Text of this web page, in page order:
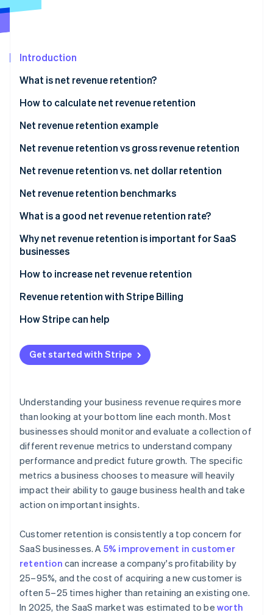
Carbon removal
Stripe Sessions 2026
Watch now
Introduction
What is net revenue retention?
How to calculate net revenue retention
Net revenue retention example
Net revenue retention vs gross revenue retention
When to use GRR
When to use NRR
Net revenue retention vs. net dollar retention
Net revenue retention benchmarks
What is a good net revenue retention rate?
Why net revenue retention is important for SaaS
businesses
How to increase net revenue retention
Revenue retention with Stripe Billing
How Stripe can help
Get started with Stripe
Understanding your business revenue requires more
than looking at your bottom line each month. Most
businesses should monitor and evaluate a collection of
different revenue metrics to understand company
performance and predict future growth. The specific
metrics a business chooses to measure will heavily
impact their ability to gauge business health and take
action on important insights.
Customer retention is consistently a top concern for
SaaS businesses. A 5% improvement in customer
retention can increase a company's profitability by
25–95%, and the cost of acquiring a new customer is
often 5–25 times higher than retaining an existing one.
In 2025, the SaaS market was estimated to beworth